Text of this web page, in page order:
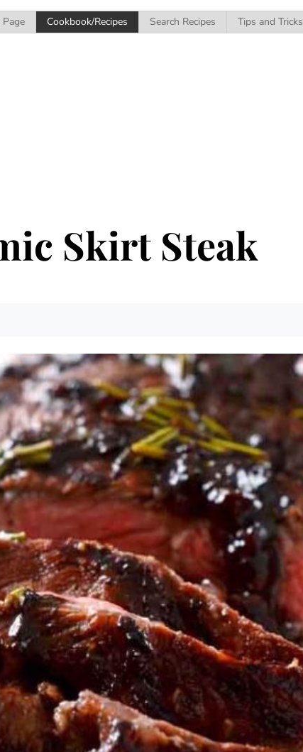
Cookbook/Recipes Search Recipes Tips and Tricks
Skirt Steak